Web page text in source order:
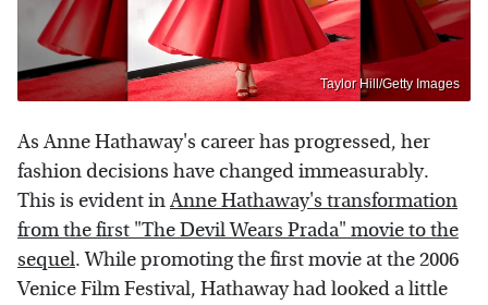
Taylor Hill/Getty Images
As Anne Hathaway's career has progressed, her
fashion decisions have changed immeasurably.
This is evident inAnne Hathaway's transformation
from the first "The Devil Wears Prada" movie to the
sequel. While promoting the first movie at the 2006
Venice Film Festival, Hathaway had looked a little